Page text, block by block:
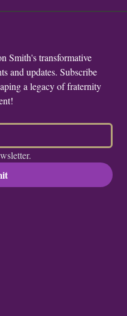
Smith's transformative
and updates. Subscribe
a legacy of fraternity